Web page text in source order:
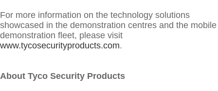
For more information on the technology solutions
showcased in the demonstration centres and the mobile
demonstration fleet, please visit
www.tycosecurityproducts.com.
About Tyco Security Products